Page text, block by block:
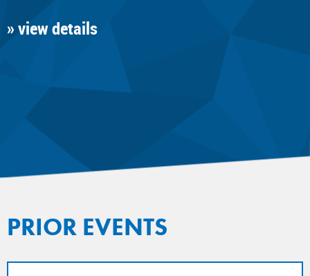
» view details
PRIOR EVENTS